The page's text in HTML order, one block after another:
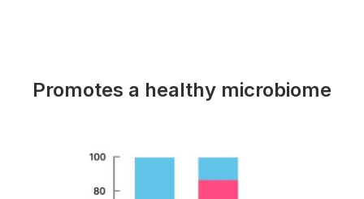
Promotes a healthy microbiome